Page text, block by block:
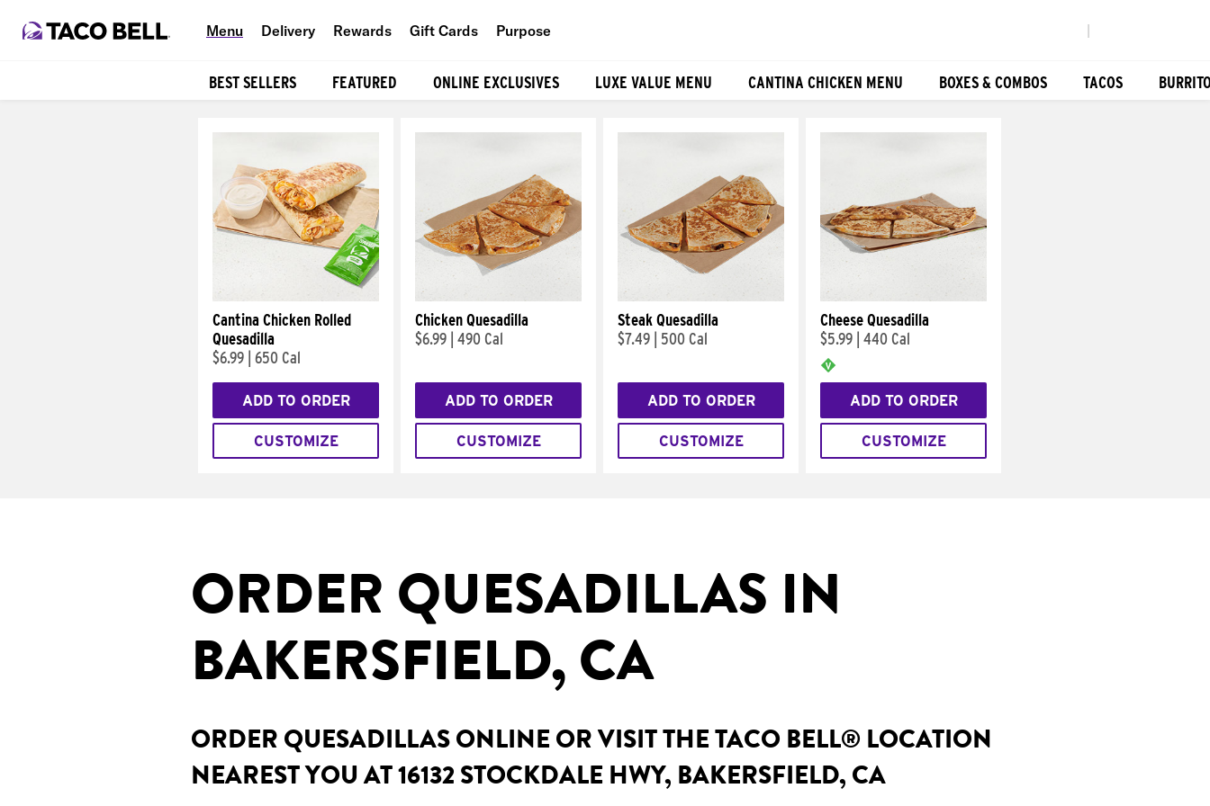
Menu Delivery Rewards Gift Cards Purpose
BEST SELLERS FEATURED ONLINE EXCLUSIVES LUXE VALUE MENU CANTINA CHICKEN MENU BOXES & COMBOS TACOS
Cantina Chicken Rolled
Quesadilla
$6.99 650 Cal
ADD TO ORDER
CUSTOMIZE
Chicken Quesadilla
$6.99 490 Cal
ADD TO ORDER
CUSTOMIZE
Steak Quesadilla
$7.49
500 Cal
ADD TO ORDER
CUSTOMIZE
Cheese Quesadilla
$5.99 440 Cal
ADD TO ORDER
CUSTOMIZE
ORDER QUESADILLAS IN
BAKERSFIELD, CA
ORDER QUESADILLAS ONLINE OR VISIT THE TACO BELL® LOCATION
NEAREST YOU AT 16132 STOCKDALE HWY, BAKERSFIELD, CA